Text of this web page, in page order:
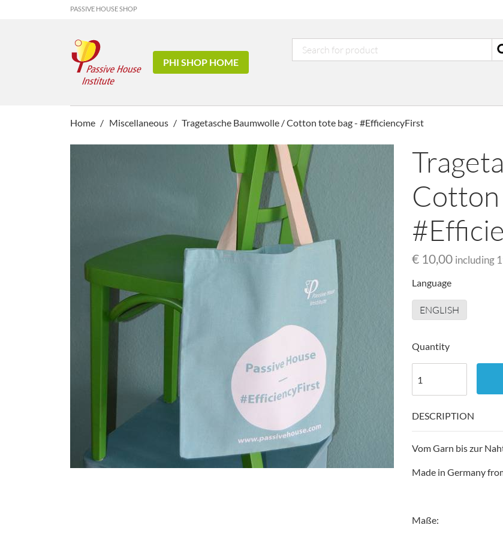
PASSIVE HOUSE SHOP
PHI SHOP HOME
Home Miscellaneous Tragetasche Baumwolle / Cotton tote bag - #EfficiencyFirst
€ 10,00 including
Language
ENGLISH
Quantity
DESCRIPTION
Vom Garn bis zur
Made in Germany
Maße: